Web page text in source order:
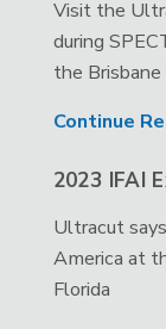
Visit the
during
the
Continue
2023 IFAI
Ultracut
America at
Florida